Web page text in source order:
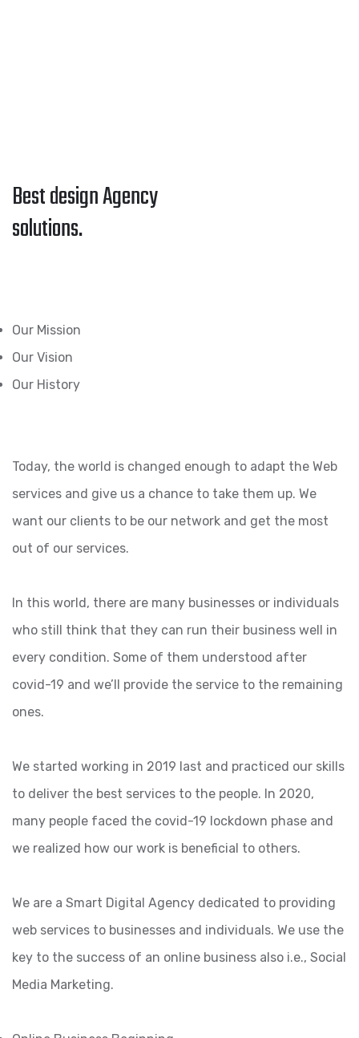
Best design Agency
solutions.
Our Mission
Our Vision
Our History
Today, the world is changed enough to adapt the Web
services and give us a chance to take them up. We
want our clients to be our network and get the most
out of our services.
In this world, there are many businesses or individuals
who still think that they can run their business well in
every condition. Some of them understood after
covid-19 and we’ll provide the service to the remaining
ones.
We started working in 2019 last and practiced our skills
to deliver the best services to the people. In 2020,
many people faced the covid-19 lockdown phase and
we realized how our work is beneficial to others.
We are a Smart Digital Agency dedicated to providing
web services to businesses and individuals. We use the
key to the success of an online business also i.e., Social
Media Marketing.